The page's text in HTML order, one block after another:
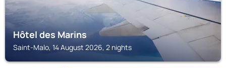
Hôtel des Marins
Saint-Malo, 14 August 2026, 2 nights